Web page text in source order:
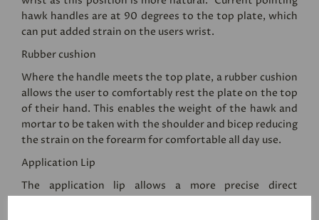
hawk handles are at 90 degrees to the top plate, which
can put added strain on the users wrist.
Rubber cushion
Where the handle meets the top plate, a rubber cushion
allows the user to comfortably rest the plate on the top
of their hand. This enables the weight of the hawk and
mortar to be taken with the shoulder and bicep reducing
the strain on the forearm for comfortable all day use.
Application Lip
The application lip allows a more precise direct